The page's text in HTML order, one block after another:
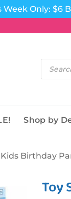
Week Only: $6
Products
search
Shop by
Kids Birthday
Toy